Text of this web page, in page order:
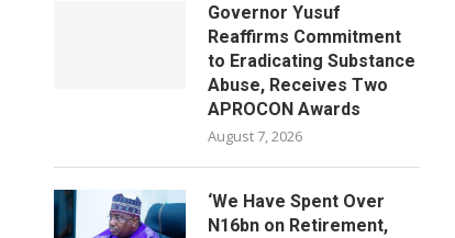
Governor Yusuf
Reaffirms Commitment
to Eradicating Substance
Abuse, Receives Two
APROCON Awards
August 7, 2026
‘We Have Spent Over
N16bn on Retirement,